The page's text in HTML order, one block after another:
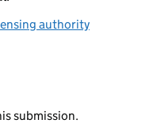
authority
submission.